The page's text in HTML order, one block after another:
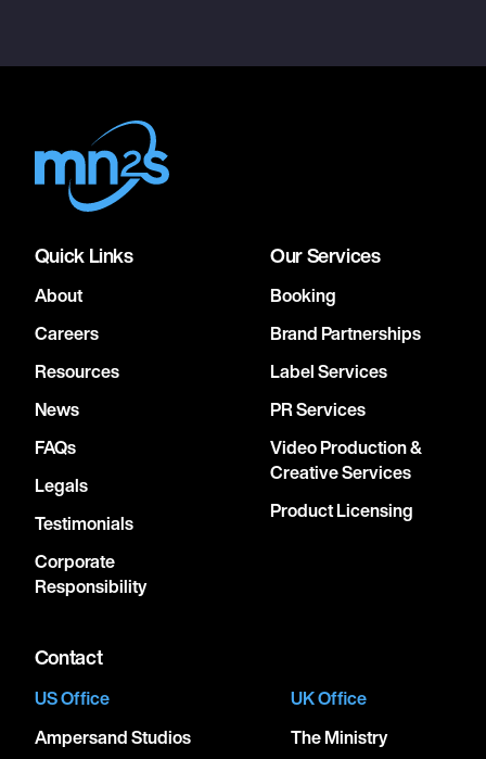
Quick Links
About
Careers
Resources
News
FAQs
Legals
Testimonials
Corporate
Responsibility
Our Services
Booking
Brand Partnerships
Label Services
PR Services
Video Production &
Creative Services
Product Licensing
Contact
US Office
Ampersand Studios
UK Office
The Ministry